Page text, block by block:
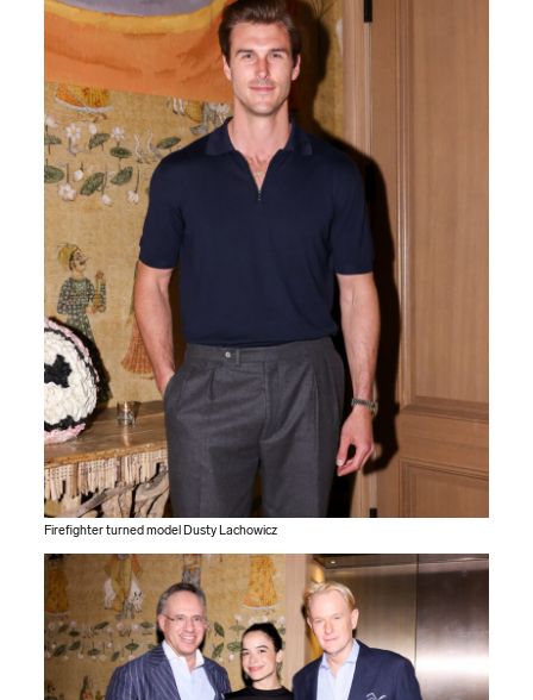
Firefighter turned model Dusty Lachowicz